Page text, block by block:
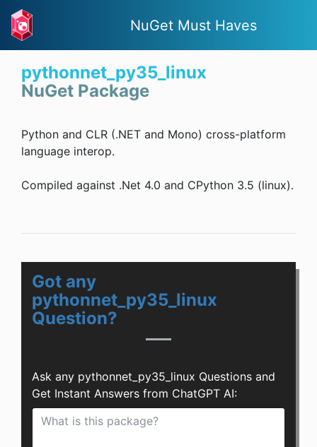
NuGet Must Haves
pythonnet_py35_linux
NuGet Package
Python and CLR (.NET and Mono) cross-platform
language interop.
Compiled against .Net 4.0 and CPython 3.5 (linux).
Got any
pythonnet_py35_linux
Question?
Ask any pythonnet_py35_linux Questions and
Get Instant Answers from ChatGPT AI: